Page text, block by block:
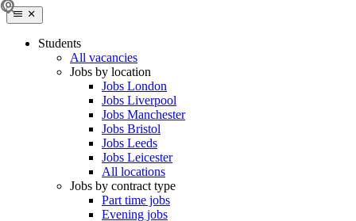
Students
All vacancies
Jobs by location
Jobs London
Jobs Liverpool
Jobs Manchester
Jobs Bristol
Jobs Leeds
Jobs Leicester
All locations
Jobs by contract type
Part time jobs
Evening jobs